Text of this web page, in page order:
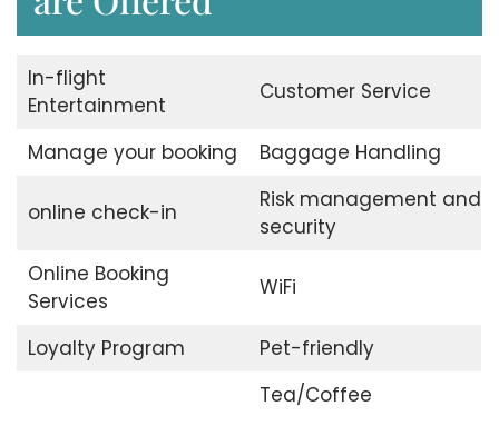
In-flight
Entertainment
Customer Service
Manage your booking Baggage Handling
online check-in
Risk management and
security
Online Booking
Services
WiFi
Loyalty Program
Pet-friendly
Tea/Coffee